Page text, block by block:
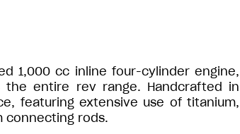
1,000 cc inline four-cylinder engine,
the entire rev range. Handcrafted in
featuring extensive use of titanium,
connecting rods.